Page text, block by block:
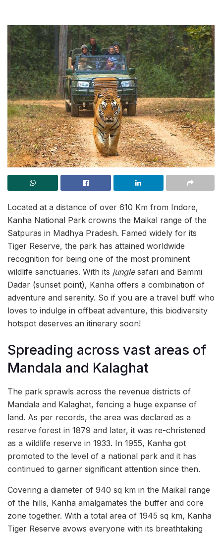
Located at a distance of over 610 Km from Indore,
Kanha National Park crowns the Maikal range of the
Satpuras in Madhya Pradesh. Famed widely for its
Tiger Reserve, the park has attained worldwide
recognition for being one of the most prominent
wildlife sanctuaries. With its jungle safari and Bammi
Dadar (sunset point), Kanha offers a combination of
adventure and serenity. So if you are a travel buff who
loves to indulge in offbeat adventure, this biodiversity
hotspot deserves an itinerary soon!
Spreading across vast areas of
Mandala and Kalaghat
The park sprawls across the revenue districts of
Mandala and Kalaghat, fencing a huge expanse of
land. As per records, the area was declared as a
reserve forest in 1879 and later, it was re-christened
as a wildlife reserve in 1933. In 1955, Kanha got
promoted to the level of a national park and it has
continued to garner significant attention since then.
Covering a diameter of 940 sq km in the Maikal range
of the hills, Kanha amalgamates the buffer and core
zone together. With a total area of 1945 sq km, Kanha
Tiger Reserve avows everyone with its breathtaking